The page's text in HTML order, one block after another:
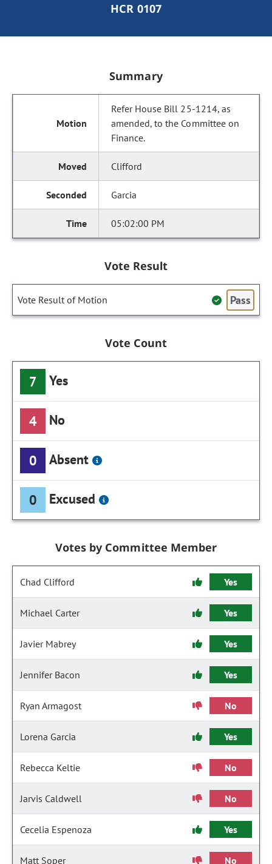
HCR 0107
Summary
Refer House Bill 25-1214, as
amended, to the Committee on
Finance.
Clifford
Garcia
05:02:00 PM
Vote Result
Vote Result of Motion Pass
Vote Count
7 Yes
4 No
0 Absent
0 Excused
Votes by Committee Member
Chad Clifford Yes
Michael Carter Yes
Javier Mabrey Yes
Jennifer Bacon Yes
Ryan Armagost No
Lorena Garcia Yes
Rebecca Keltie No
Jarvis Caldwell No
Cecelia Espenoza Yes
Matt Soper No